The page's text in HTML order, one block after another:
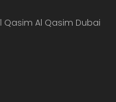
Qasim Al Qasim Dubai